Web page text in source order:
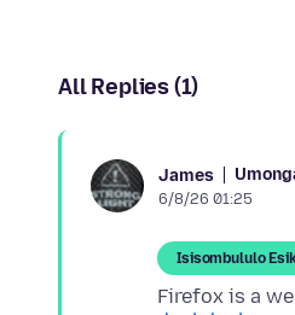
All Replies (1)
James
6/8/26 01:25
Isisombululo
Firefox is a